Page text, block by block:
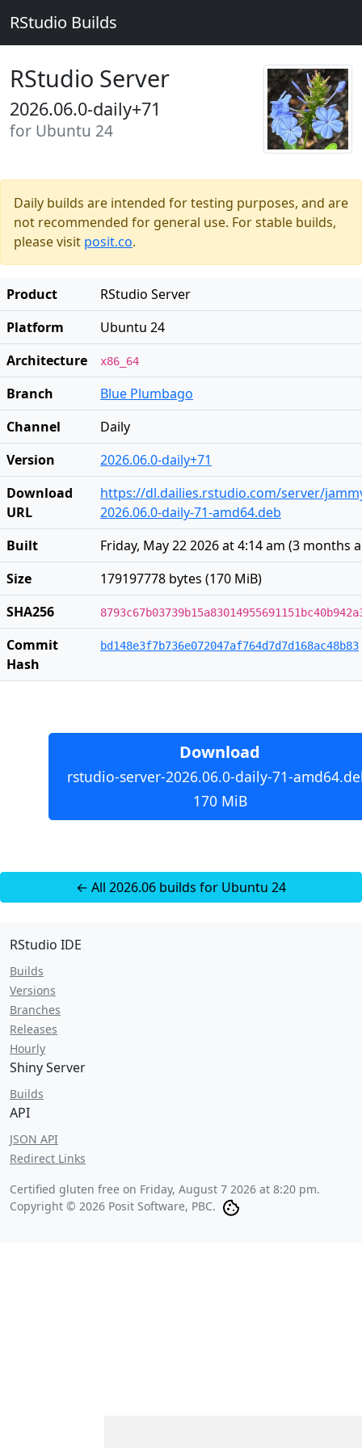
RStudio Builds
RStudio Server
2026.06.0-daily+71
for Ubuntu 24
Daily builds are intended for testing purposes, and are
not recommended for general use. For stable builds,
please visit posit.co.
Product
RStudio Server
Platform
Ubuntu 24
Architecture
x86_64
Branch
Blue Plumbago
Channel
Daily
Version
2026.06.0-daily+71
Download
URL
https://dl.dailies.rstudio.com/server/
2026.06.0-daily-71-amd64.deb
Built
Friday, May 22 2026 at 4:14 am (3 months
Size
179197778 bytes (170 MiB)
SHA256
Commit
Hash
bd148e3f7b736e072047af764d7d7d168ac48b83
Download
rstudio-server-2026.06.0-daily-71-
170 MiB
← All 2026.06 builds for Ubuntu 24
RStudio IDE
Builds
Versions
Branches
Releases
Hourly
Shiny Server
Builds
API
JSON API
Redirect Links
Certified gluten free on Friday, August 7 2026 at 8:20 pm.
Copyright © 2026 Posit Software, PBC.